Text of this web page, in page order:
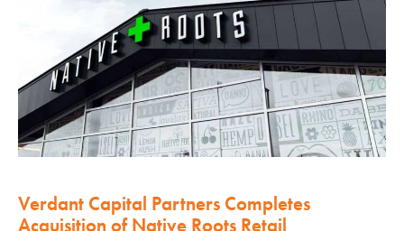
Verdant Capital Partners Completes
Acquisition of Native Roots Retail